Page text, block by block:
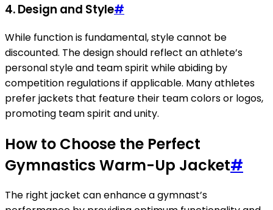
4. Design and Style#
While function is fundamental, style cannot be
discounted. The design should reflect an athlete’s
personal style and team spirit while abiding by
competition regulations if applicable. Many athletes
prefer jackets that feature their team colors or logos,
promoting team spirit and unity.
How to Choose the Perfect
Gymnastics Warm-Up Jacket#
The right jacket can enhance a gymnast’s